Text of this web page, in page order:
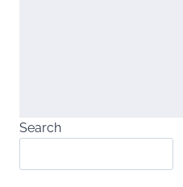
Search